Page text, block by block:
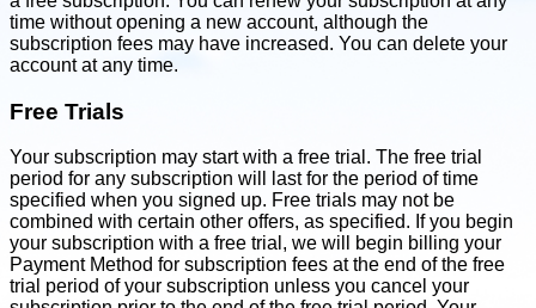
time without opening a new account, although the
subscription fees may have increased. You can delete your
account at any time.
Free Trials
Your subscription may start with a free trial. The free trial
period for any subscription will last for the period of time
specified when you signed up. Free trials may not be
combined with certain other offers, as specified. If you begin
your subscription with a free trial, we will begin billing your
Payment Method for subscription fees at the end of the free
trial period of your subscription unless you cancel your